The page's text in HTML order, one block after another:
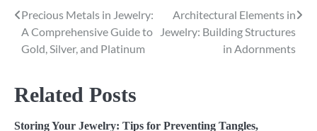
Post
navigation
Precious Metals in Jewelry:
A Comprehensive Guide to
Gold, Silver, and Platinum
Architectural Elements in
Jewelry: Building Structures
in Adornments
Related Posts
Storing Your Jewelry: Tips for Preventing Tangles,